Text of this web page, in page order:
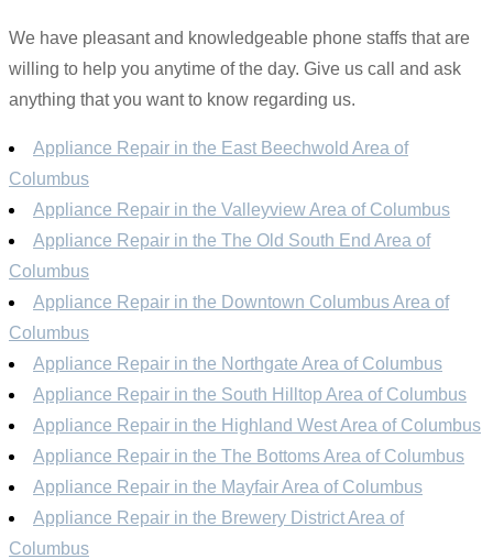
We have pleasant and knowledgeable phone staffs that are
willing to help you anytime of the day. Give us call and ask
anything that you want to know regarding us.
Appliance Repair in the East Beechwold Area of
Columbus
Appliance Repair in the Valleyview Area of Columbus
Appliance Repair in the The Old South End Area of
Columbus
Appliance Repair in the Downtown Columbus Area of
Columbus
Appliance Repair in the Northgate Area of Columbus
Appliance Repair in the South Hilltop Area of Columbus
Appliance Repair in the Highland West Area of Columbus
Appliance Repair in the The Bottoms Area of Columbus
Appliance Repair in the Mayfair Area of Columbus
Appliance Repair in the Brewery District Area of
Columbus